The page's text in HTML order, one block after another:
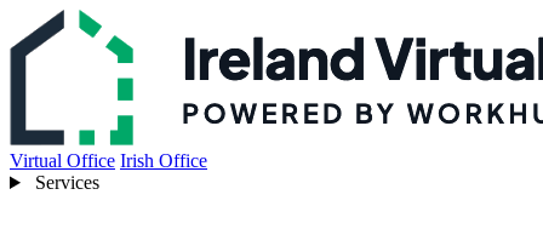
Virtual Office Irish Office
Services